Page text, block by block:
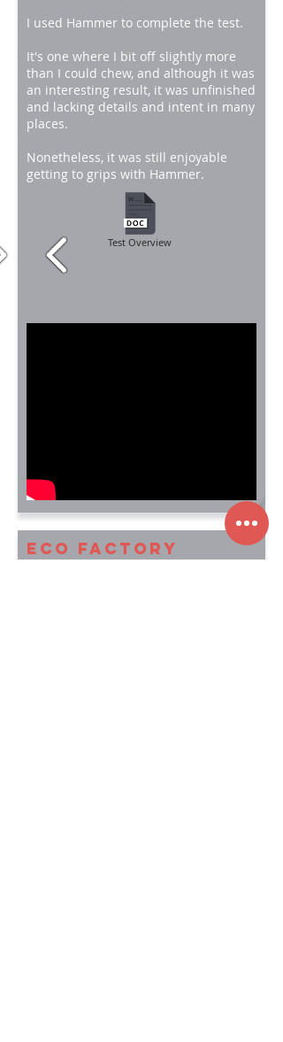
I used Hammer to complete the test.
It's one where I bit off slightly more
than I could chew, and although it was
an interesting result, it was unfinished
and lacking details and intent in many
places.
Nonetheless, it was still enjoyable
getting to grips with Hammer.
Test Overview
ECO Factory